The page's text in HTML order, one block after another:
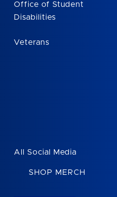
Office of Student
Disabilities
Veterans
All Social Media
SHOP MERCH